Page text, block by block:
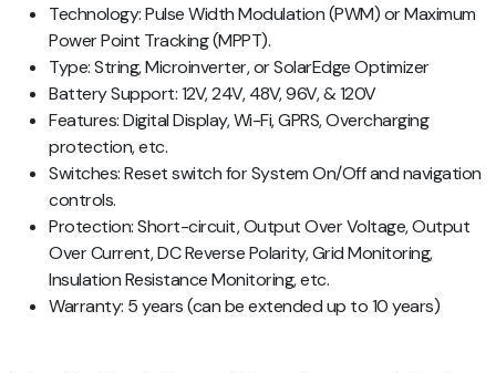
Technology: Pulse Width Modulation (PWM) or Maximum
Power Point Tracking (MPPT).
Type: String, Microinverter, or SolarEdge Optimizer
Battery Support: 12V, 24V, 48V, 96V, & 120V
Features: Digital Display, Wi-Fi, GPRS, Overcharging
protection, etc.
Switches: Reset switch for System On/Off and navigation
controls.
Protection: Short-circuit, Output Over Voltage, Output
Over Current, DC Reverse Polarity, Grid Monitoring,
Insulation Resistance Monitoring, etc.
Warranty: 5 years (can be extended up to 10 years)